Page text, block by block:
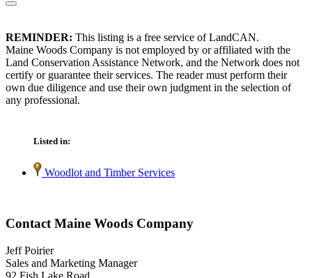
REMINDER: This listing is a free service of LandCAN.
Maine Woods Company is not employed by or affiliated with the
Land Conservation Assistance Network, and the Network does not
certify or guarantee their services. The reader must perform their
own due diligence and use their own judgment in the selection of
any professional.
Listed in:
Woodlot and Timber Services
Contact Maine Woods Company
Jeff Poirier
Sales and Marketing Manager
92 Fish Lake Road